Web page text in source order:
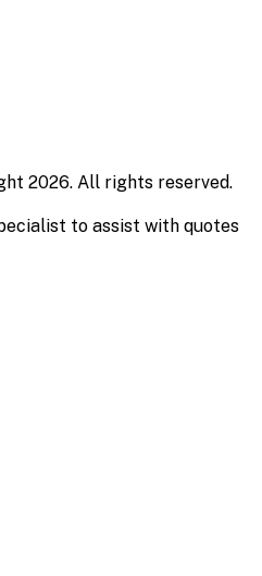
2026. All rights reserved.
to assist with quotes